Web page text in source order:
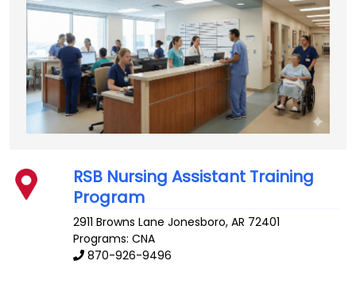
RSB Nursing Assistant Training
Program
2911 Browns Lane Jonesboro,AR 72401
Programs: CNA
870-926-9496